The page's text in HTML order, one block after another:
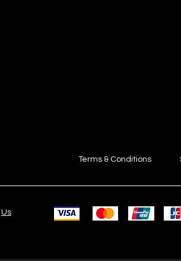
Terms & Conditions
Us